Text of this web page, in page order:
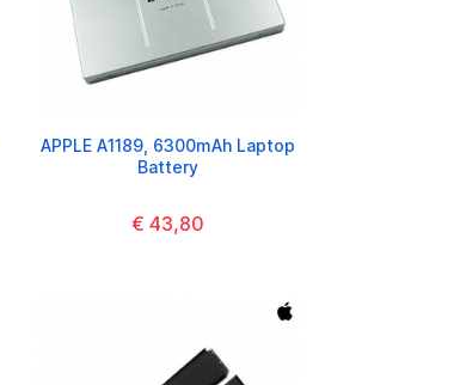
APPLE A1189, 6300mAh Laptop
Battery
€ 43,80